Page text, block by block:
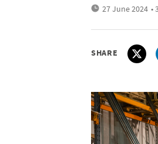
27 June 2024 •
SHARE